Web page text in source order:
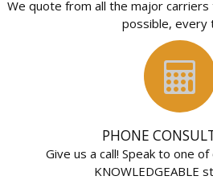
We quote from all the major
possible, every
PHONE
Give us a call! Speak to one of
KNOWLEDGEABLE